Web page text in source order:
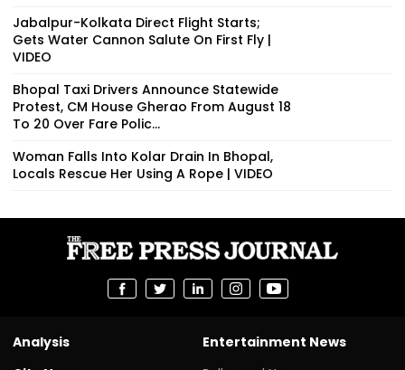
Jabalpur-Kolkata Direct Flight Starts;
Gets Water Cannon Salute On First Fly |
VIDEO
Bhopal Taxi Drivers Announce Statewide
Protest, CM House Gherao From August 18
To 20 Over Fare Polic...
Woman Falls Into Kolar Drain In Bhopal,
Locals Rescue Her Using A Rope | VIDEO
Analysis
Entertainment News